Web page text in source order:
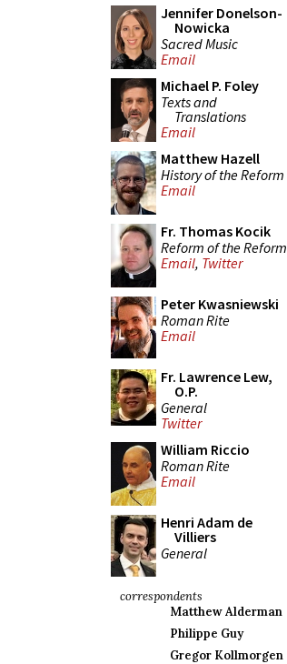
Jennifer Donelson-
Nowicka
Sacred Music
Email
Michael P. Foley
Texts and
Translations
Email
Matthew Hazell
History of the Reform
Email
Fr. Thomas Kocik
Reform of the Reform
Email, Twitter
Peter Kwasniewski
Roman Rite
Email
Fr. Lawrence Lew,
O.P.
General
Twitter
William Riccio
Roman Rite
Email
Henri Adam de
Villiers
General
correspondents
Matthew Alderman
Philippe Guy
Gregor Kollmorgen